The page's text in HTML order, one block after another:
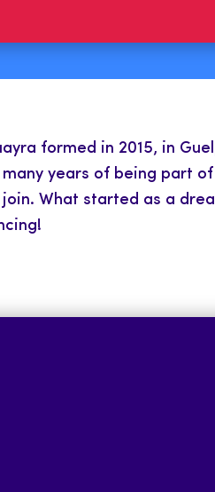
formed in 2015, in
years of being part
What started as a